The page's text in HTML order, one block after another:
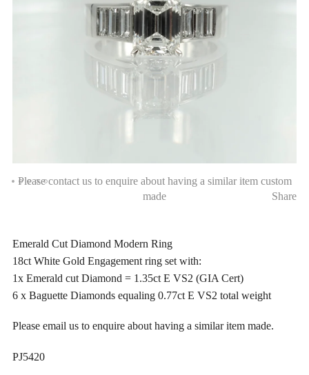
Please contact us to enquire about having a similar item custom
made
Share
Emerald Cut Diamond Modern Ring
18ct White Gold Engagement ring set with:
1x Emerald cut Diamond = 1.35ct E VS2 (GIA Cert)
6 x Baguette Diamonds equaling 0.77ct E VS2 total weight
Please email us to enquire about having a similar item made.
PJ5420